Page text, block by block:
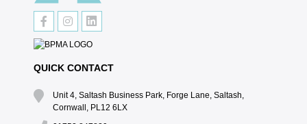
QUICK CONTACT
Unit 4, Saltash Business Park, Forge Lane, Saltash,
Cornwall, PL12 6LX